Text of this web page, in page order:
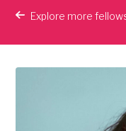
Explore more